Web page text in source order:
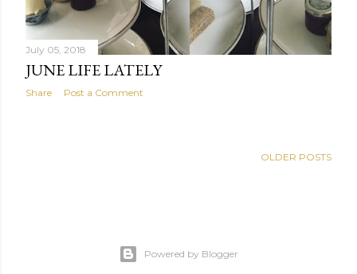
July 05, 2018
JUNE LIFE LATELY
Share Post a Comment
OLDER POSTS
Powered by Blogger